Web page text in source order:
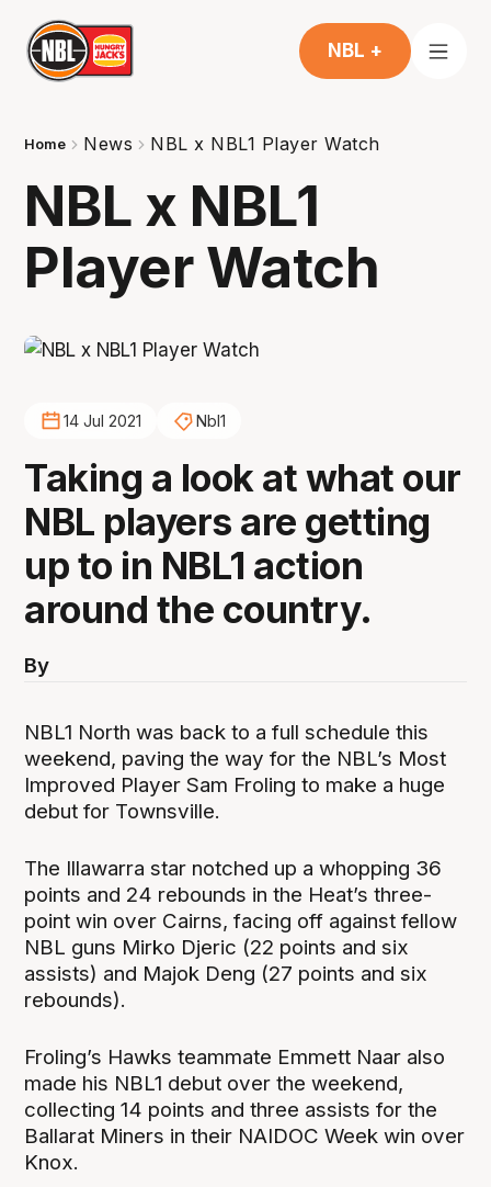
NBL +
Home News NBL x NBL1 Player Watch
NBL x NBL1
Player Watch
14 Jul 2021 Nbl1
Taking a look at what our
NBL players are getting
up to in NBL1 action
around the country.
By
NBL1 North was back to a full schedule this
weekend, paving the way for the NBL’s Most
Improved Player Sam Froling to make a huge
debut for Townsville.
The Illawarra star notched up a whopping 36
points and 24 rebounds in the Heat’s three-
point win over Cairns, facing off against fellow
NBL guns Mirko Djeric (22 points and six
assists) and Majok Deng (27 points and six
rebounds).
Froling’s Hawks teammate Emmett Naar also
made his NBL1 debut over the weekend,
collecting 14 points and three assists for the
Ballarat Miners in their NAIDOC Week win over
Knox.